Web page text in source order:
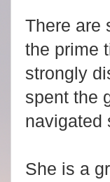
There are
the prime
strongly
spent the
navigated
She is a